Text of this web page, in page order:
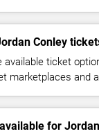
Conley
available ticket
marketplaces and
for